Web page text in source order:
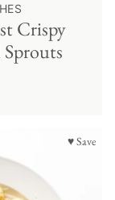
Crispy
Sprouts
♥ Save